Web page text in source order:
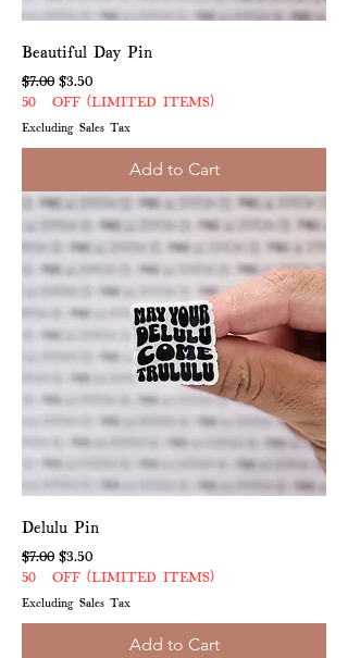
Beautiful Day Pin
Regular Price
$7.00 Sale Price
$3.50
50% OFF (LIMITED ITEMS)
Excluding Sales Tax
Add to Cart
Delulu Pin
Regular Price
$7.00 Sale Price
$3.50
50% OFF (LIMITED ITEMS)
Excluding Sales Tax
Add to Cart